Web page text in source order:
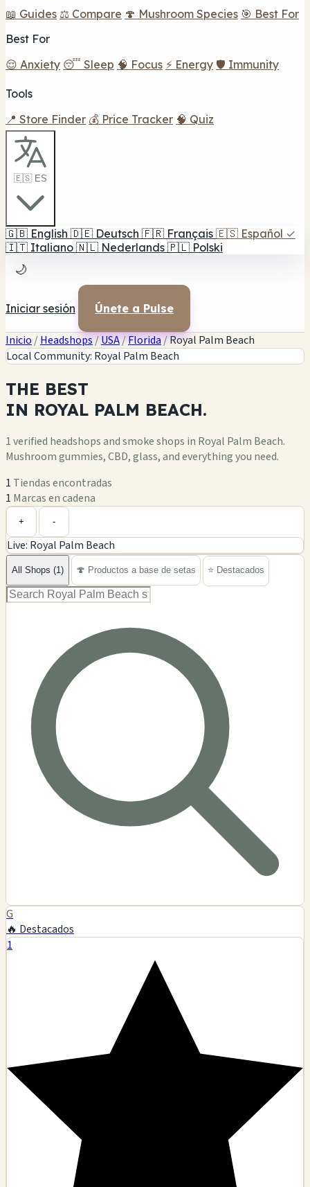
📖 Guides ⚖️ Compare 🍄 Mushroom Species 🎯 Best For
Best For
😌 Anxiety 😴 Sleep 🧠 Focus ⚡ Energy 🛡️ Immunity
Tools
📍 Store Finder 💰 Price Tracker 🧠 Quiz
🇪🇸 ES
🇬🇧 English 🇩🇪 Deutsch 🇫🇷 Français 🇪🇸 Español ✓
🇮🇹 Italiano 🇳🇱 Nederlands 🇵🇱 Polski
🌙
Iniciar sesión Únete a Pulse
Inicio /Headshops/USA/Florida/Royal Palm Beach
Local Community: Royal Palm Beach
THE BEST
IN ROYAL PALM BEACH.
1 verified headshops and smoke shops in Royal Palm Beach.
Mushroom gummies, CBD, glass, and everything you need.
1 Tiendas encontradas
1 Marcas en cadena
−
+ -
Live: Royal Palm Beach
All Shops (1) 🍄 Productos a base de setas ⭐ Destacados
G
🔥 Destacados
1